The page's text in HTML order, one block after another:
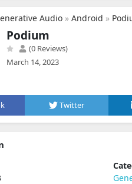
Audio » Android »
Podium
(0 Reviews)
March 14, 2023
Twitter